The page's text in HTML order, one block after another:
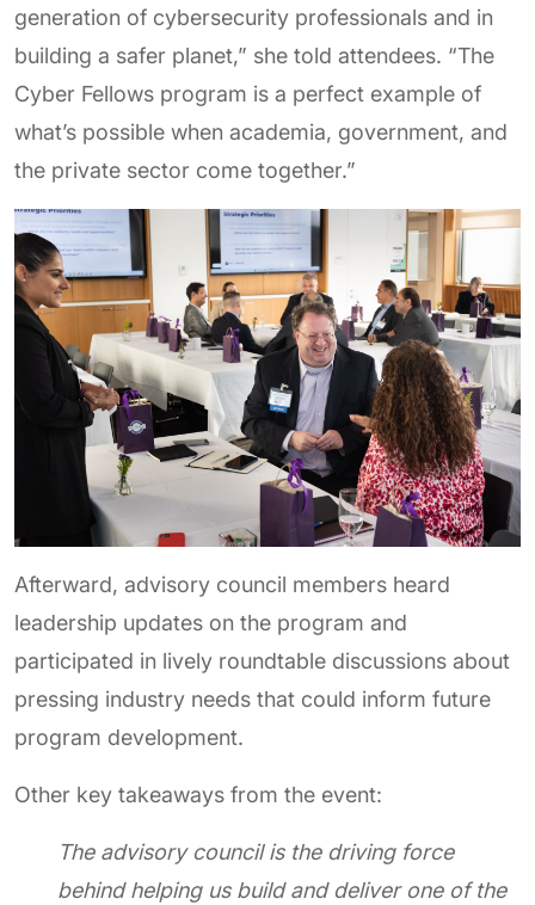
generation of cybersecurity professionals and in
building a safer planet,” she told attendees. “The
Cyber Fellows program is a perfect example of
what’s possible when academia, government, and
the private sector come together.”
Afterward, advisory council members heard
leadership updates on the program and
participated in lively roundtable discussions about
pressing industry needs that could inform future
program development.
Other key takeaways from the event:
The advisory council is the driving force
behind helping us build and deliver one of the